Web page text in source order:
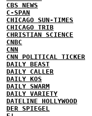
CBS NEWS
C-SPAN
CHICAGO SUN-TIMES
CHICAGO TRIB
CHRISTIAN SCIENCE
CNBC
CNN
CNN POLITICAL TICKER
DAILY BEAST
DAILY CALLER
DAILY KOS
DAILY SWARM
DAILY VARIETY
DATELINE HOLLYWOOD
DER SPIEGEL